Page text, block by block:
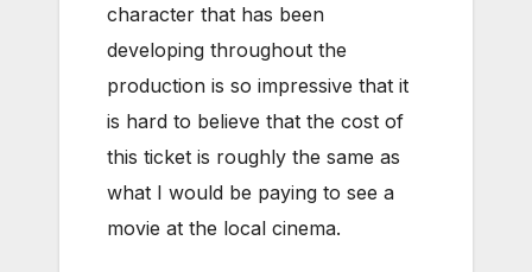
character that has been
developing throughout the
production is so impressive that it
is hard to believe that the cost of
this ticket is roughly the same as
what I would be paying to see a
movie at the local cinema.